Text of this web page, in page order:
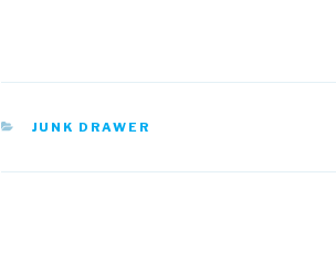
CATEGORIES
JUNK DRAWER